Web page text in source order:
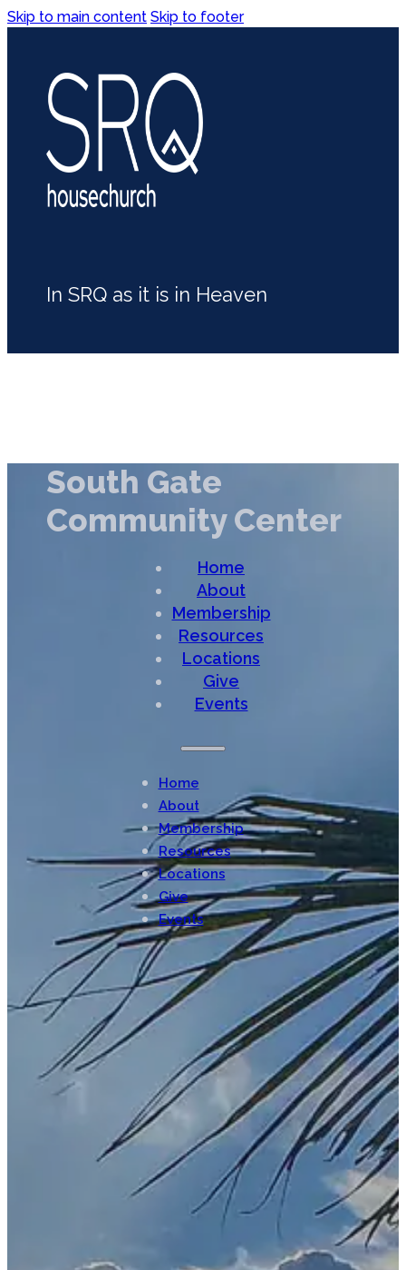
Skip to main content Skip to footer
In SRQ as it is in Heaven
South Gate
Community Center
Home
About
Membership
Resources
Locations
Give
Events
Home
About
Membership
Resources
Locations
Give
Events